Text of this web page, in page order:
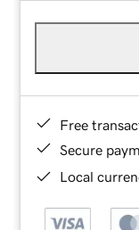
Free
Secure
Local